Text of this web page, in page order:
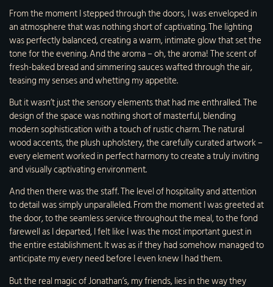
From the moment I stepped through the doors, I was enveloped in
an atmosphere that was nothing short of captivating. The lighting
was perfectly balanced, creating a warm, intimate glow that set the
tone for the evening. And the aroma – oh, the aroma! The scent of
fresh-baked bread and simmering sauces wafted through the air,
teasing my senses and whetting my appetite.
But it wasn’t just the sensory elements that had me enthralled. The
design of the space was nothing short of masterful, blending
modern sophistication with a touch of rustic charm. The natural
wood accents, the plush upholstery, the carefully curated artwork –
every element worked in perfect harmony to create a truly inviting
and visually captivating environment.
And then there was the staff. The level of hospitality and attention
to detail was simply unparalleled. From the moment I was greeted at
the door, to the seamless service throughout the meal, to the fond
farewell as I departed, I felt like I was the most important guest in
the entire establishment. It was as if they had somehow managed to
anticipate my every need before I even knew I had them.
But the real magic of Jonathan’s, my friends, lies in the way they